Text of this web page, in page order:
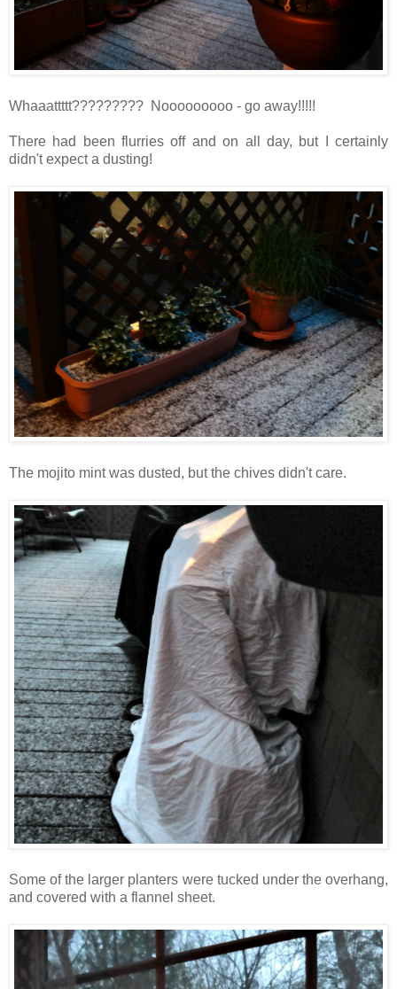
Whaaattttt????????? Nooooooooo - go away!!!!!
There had been flurries off and on all day, but I certainly
didn't expect a dusting!
The mojito mint was dusted, but the chives didn't care.
Some of the larger planters were tucked under the overhang,
and covered with a flannel sheet.